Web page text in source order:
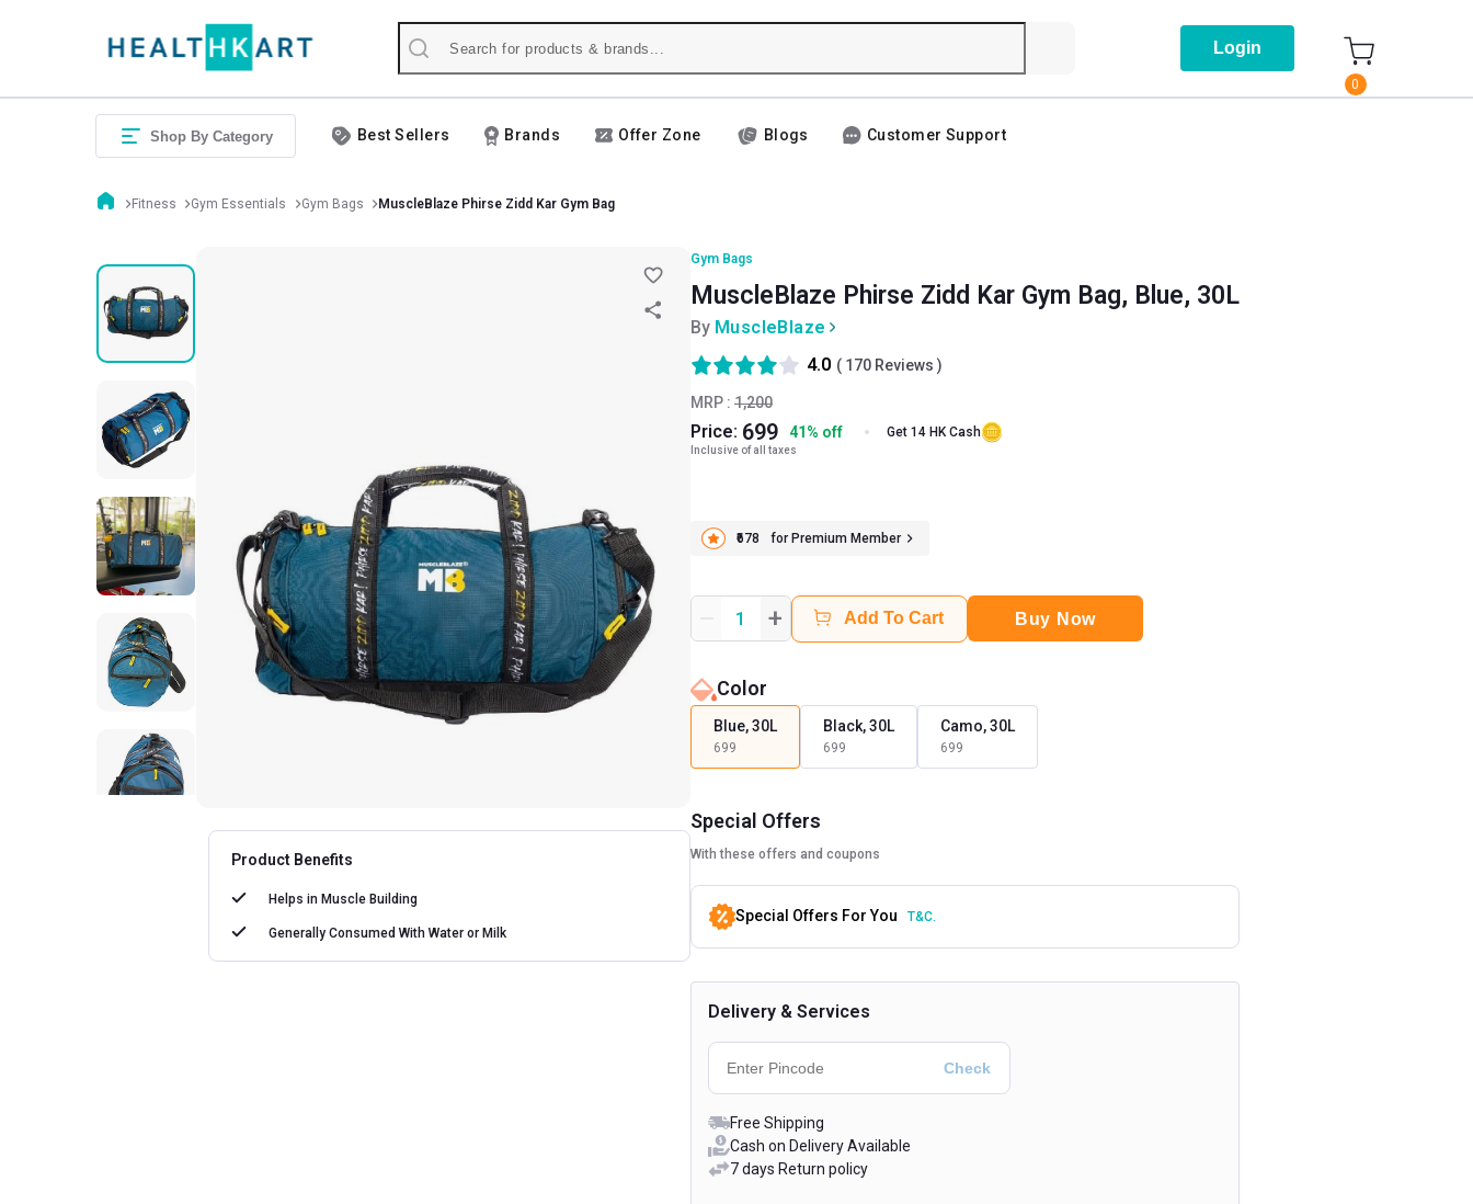
Login
0
Shop By Category Best Sellers Brands Offer Zone Blogs Customer Support
Fitness Gym Essentials Gym Bags MuscleBlaze Phirse Zidd Kar Gym Bag
Product Benefits
Helps in Muscle Building
Generally Consumed With Water or Milk
Gym Bags
MuscleBlaze Phirse Zidd Kar Gym Bag, Blue, 30L
By MuscleBlaze
MRP : 1,200
Price: 699 41% off Get 14 HK Cash
Inclusive of all taxes
₹678 for Premium Member
4.0 ( 170 Reviews )
1 + Add To Cart Buy Now
Color
Blue, 30L
699
Black, 30L
699
Camo, 30L
699
Special Offers
With these offers and coupons
Special Offers For You T&C.
Delivery & Services
Free Shipping
Cash on Delivery Available
7 days Return policy